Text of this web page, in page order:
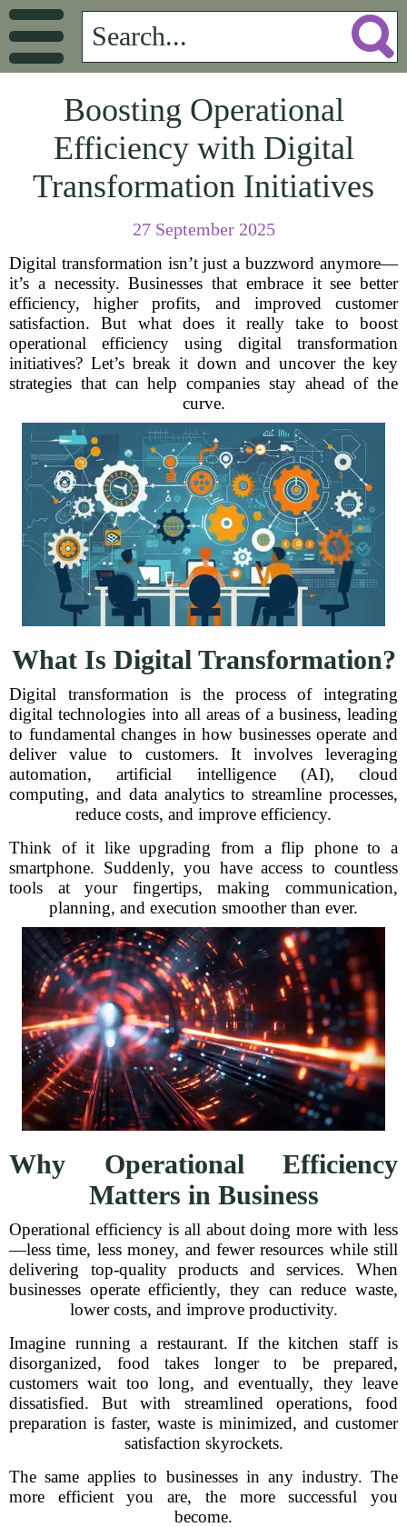
Boosting Operational
Efficiency with Digital
Transformation Initiatives
27 September 2025
Digital transformation isn’t just a buzzword anymore—
it’s a necessity. Businesses that embrace it see better
efficiency, higher profits, and improved customer
satisfaction. But what does it really take to boost
operational efficiency using digital transformation
initiatives? Let’s break it down and uncover the key
strategies that can help companies stay ahead of the
curve.
What Is Digital Transformation?
Digital transformation is the process of integrating
digital technologies into all areas of a business, leading
to fundamental changes in how businesses operate and
deliver value to customers. It involves leveraging
automation, artificial intelligence (AI), cloud
computing, and data analytics to streamline processes,
reduce costs, and improve efficiency.
Think of it like upgrading from a flip phone to a
smartphone. Suddenly, you have access to countless
tools at your fingertips, making communication,
planning, and execution smoother than ever.
Why Operational Efficiency
Matters in Business
Operational efficiency is all about doing more with less
—less time, less money, and fewer resources while still
delivering top-quality products and services. When
businesses operate efficiently, they can reduce waste,
lower costs, and improve productivity.
Imagine running a restaurant. If the kitchen staff is
disorganized, food takes longer to be prepared,
customers wait too long, and eventually, they leave
dissatisfied. But with streamlined operations, food
preparation is faster, waste is minimized, and customer
satisfaction skyrockets.
The same applies to businesses in any industry. The
more efficient you are, the more successful you
become.